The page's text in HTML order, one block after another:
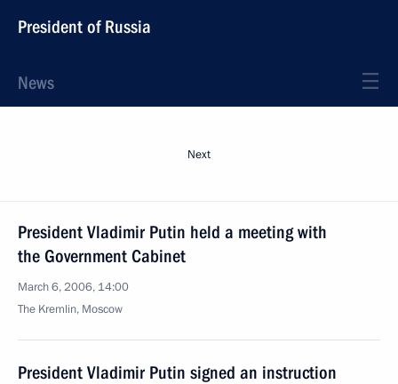
President of Russia
News
Next
President Vladimir Putin held a meeting with
the Government Cabinet
March 6, 2006, 14:00
The Kremlin, Moscow
President Vladimir Putin signed an instruction